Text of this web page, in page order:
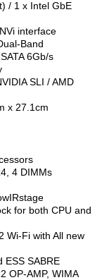
/ 1 x Intel GbE
interface
Band
6Gb/s
SLI / AMD
x 27.1cm
4 DIMMs
for both CPU and
Wi-Fi with All new
ESS SABRE
OP-AMP, WIMA